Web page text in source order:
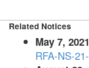
Related Notices
May 7, 2021
RFA-NS-